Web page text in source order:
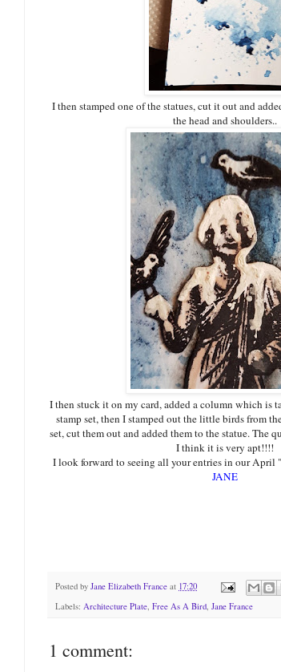
I then stamped one of the statues, cut it out and
the head and shoulders..
I then stuck it on my card, added a column which is
stamp set, then I stamped out the little birds from
set, cut them out and added them to the statue. The
I think it is very apt!!!!
I look forward to seeing all your entries in our April
JANE
Posted by Jane Elizabeth France at 17:20
Labels: Architecture Plate, Free As A Bird, Jane France
1 comment: